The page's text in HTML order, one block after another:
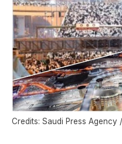
Credits: Saudi Press Agency